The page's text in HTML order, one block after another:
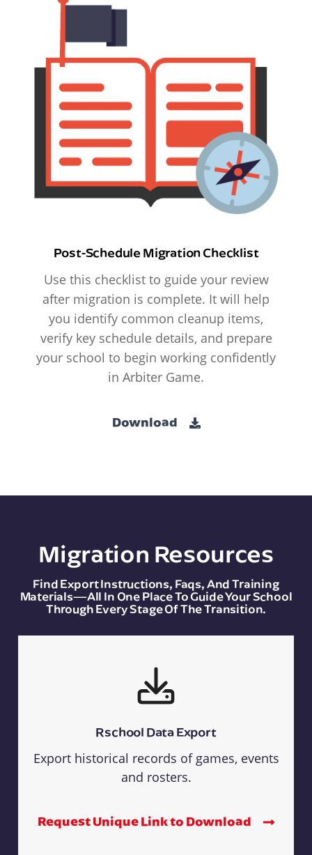
Post-Schedule Migration Checklist
Use this checklist to guide your review
after migration is complete. It will help
you identify common cleanup items,
verify key schedule details, and prepare
your school to begin working confidently
in Arbiter Game.
Download
Migration Resources
Find Export Instructions, Faqs, And Training
Materials—All In One Place To Guide Your School
Through Every Stage Of The Transition.
Rschool Data Export
Export historical records of games, events
and rosters.
Request Unique Link to Download